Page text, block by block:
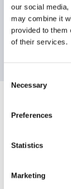
our social
may combine it
provided to them
of their services.
Selection
Necessary
Preferences
Statistics
Marketing
Light lunch will be